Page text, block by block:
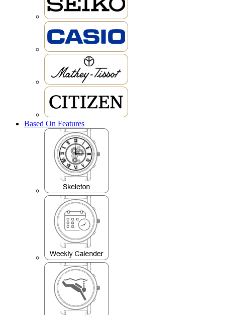
Based On Features